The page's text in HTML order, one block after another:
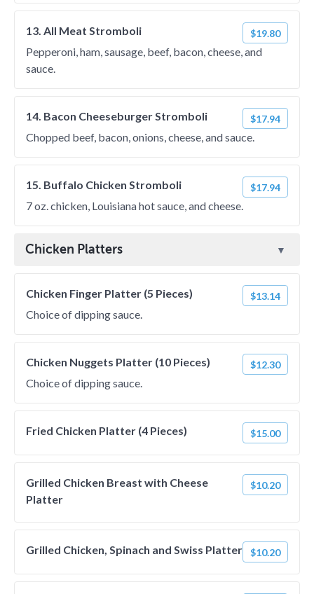
13. All Meat Stromboli $19.80
Pepperoni, ham, sausage, beef, bacon, cheese, and
sauce.
14. Bacon Cheeseburger Stromboli $17.94
Chopped beef, bacon, onions, cheese, and sauce.
15. Buffalo Chicken Stromboli $17.94
7 oz. chicken, Louisiana hot sauce, and cheese.
Chicken Platters
Chicken Finger Platter (5 Pieces) $13.14
Choice of dipping sauce.
Chicken Nuggets Platter (10 Pieces) $12.30
Choice of dipping sauce.
Fried Chicken Platter (4 Pieces) $15.00
Grilled Chicken Breast with Cheese
Platter
$10.20
Grilled Chicken, Spinach and Swiss Platter $10.20